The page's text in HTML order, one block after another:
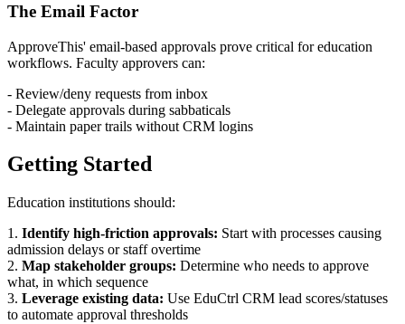
The Email Factor
ApproveThis' email-based approvals prove critical for education
workflows. Faculty approvers can:
- Review/deny requests from inbox
- Delegate approvals during sabbaticals
- Maintain paper trails without CRM logins
Getting Started
Education institutions should:
1. Identify high-friction approvals: Start with processes causing
admission delays or staff overtime
2. Map stakeholder groups: Determine who needs to approve
what, in which sequence
3. Leverage existing data: Use EduCtrl CRM lead scores/statuses
to automate approval thresholds